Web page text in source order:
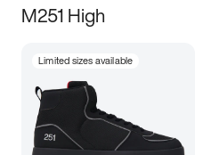
M251 High
Limited sizes available